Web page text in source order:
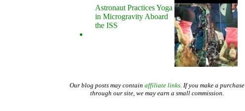
Astronaut Practices Yoga
in Microgravity Aboard
the ISS
Our blog posts may contain affiliate links. If you make a purchase
through our site, we may earn a small commission.